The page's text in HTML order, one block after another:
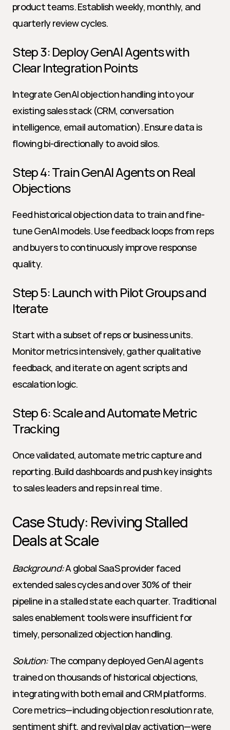
product teams. Establish weekly, monthly, and
quarterly review cycles.
Step 3: Deploy GenAI Agents with
Clear Integration Points
Integrate GenAI objection handling into your
existing sales stack (CRM, conversation
intelligence, email automation). Ensure data is
flowing bi-directionally to avoid silos.
Step 4: Train GenAI Agents on Real
Objections
Feed historical objection data to train and fine-
tune GenAI models. Use feedback loops from reps
and buyers to continuously improve response
quality.
Step 5: Launch with Pilot Groups and
Iterate
Start with a subset of reps or business units.
Monitor metrics intensively, gather qualitative
feedback, and iterate on agent scripts and
escalation logic.
Step 6: Scale and Automate Metric
Tracking
Once validated, automate metric capture and
reporting. Build dashboards and push key insights
to sales leaders and reps in real time.
Case Study: Reviving Stalled
Deals at Scale
Background: A global SaaS provider faced
extended sales cycles and over 30% of their
pipeline in a stalled state each quarter. Traditional
sales enablement tools were insufficient for
timely, personalized objection handling.
Solution: The company deployed GenAI agents
trained on thousands of historical objections,
integrating with both email and CRM platforms.
Core metrics—including objection resolution rate,
sentiment shift, and revival play activation—were